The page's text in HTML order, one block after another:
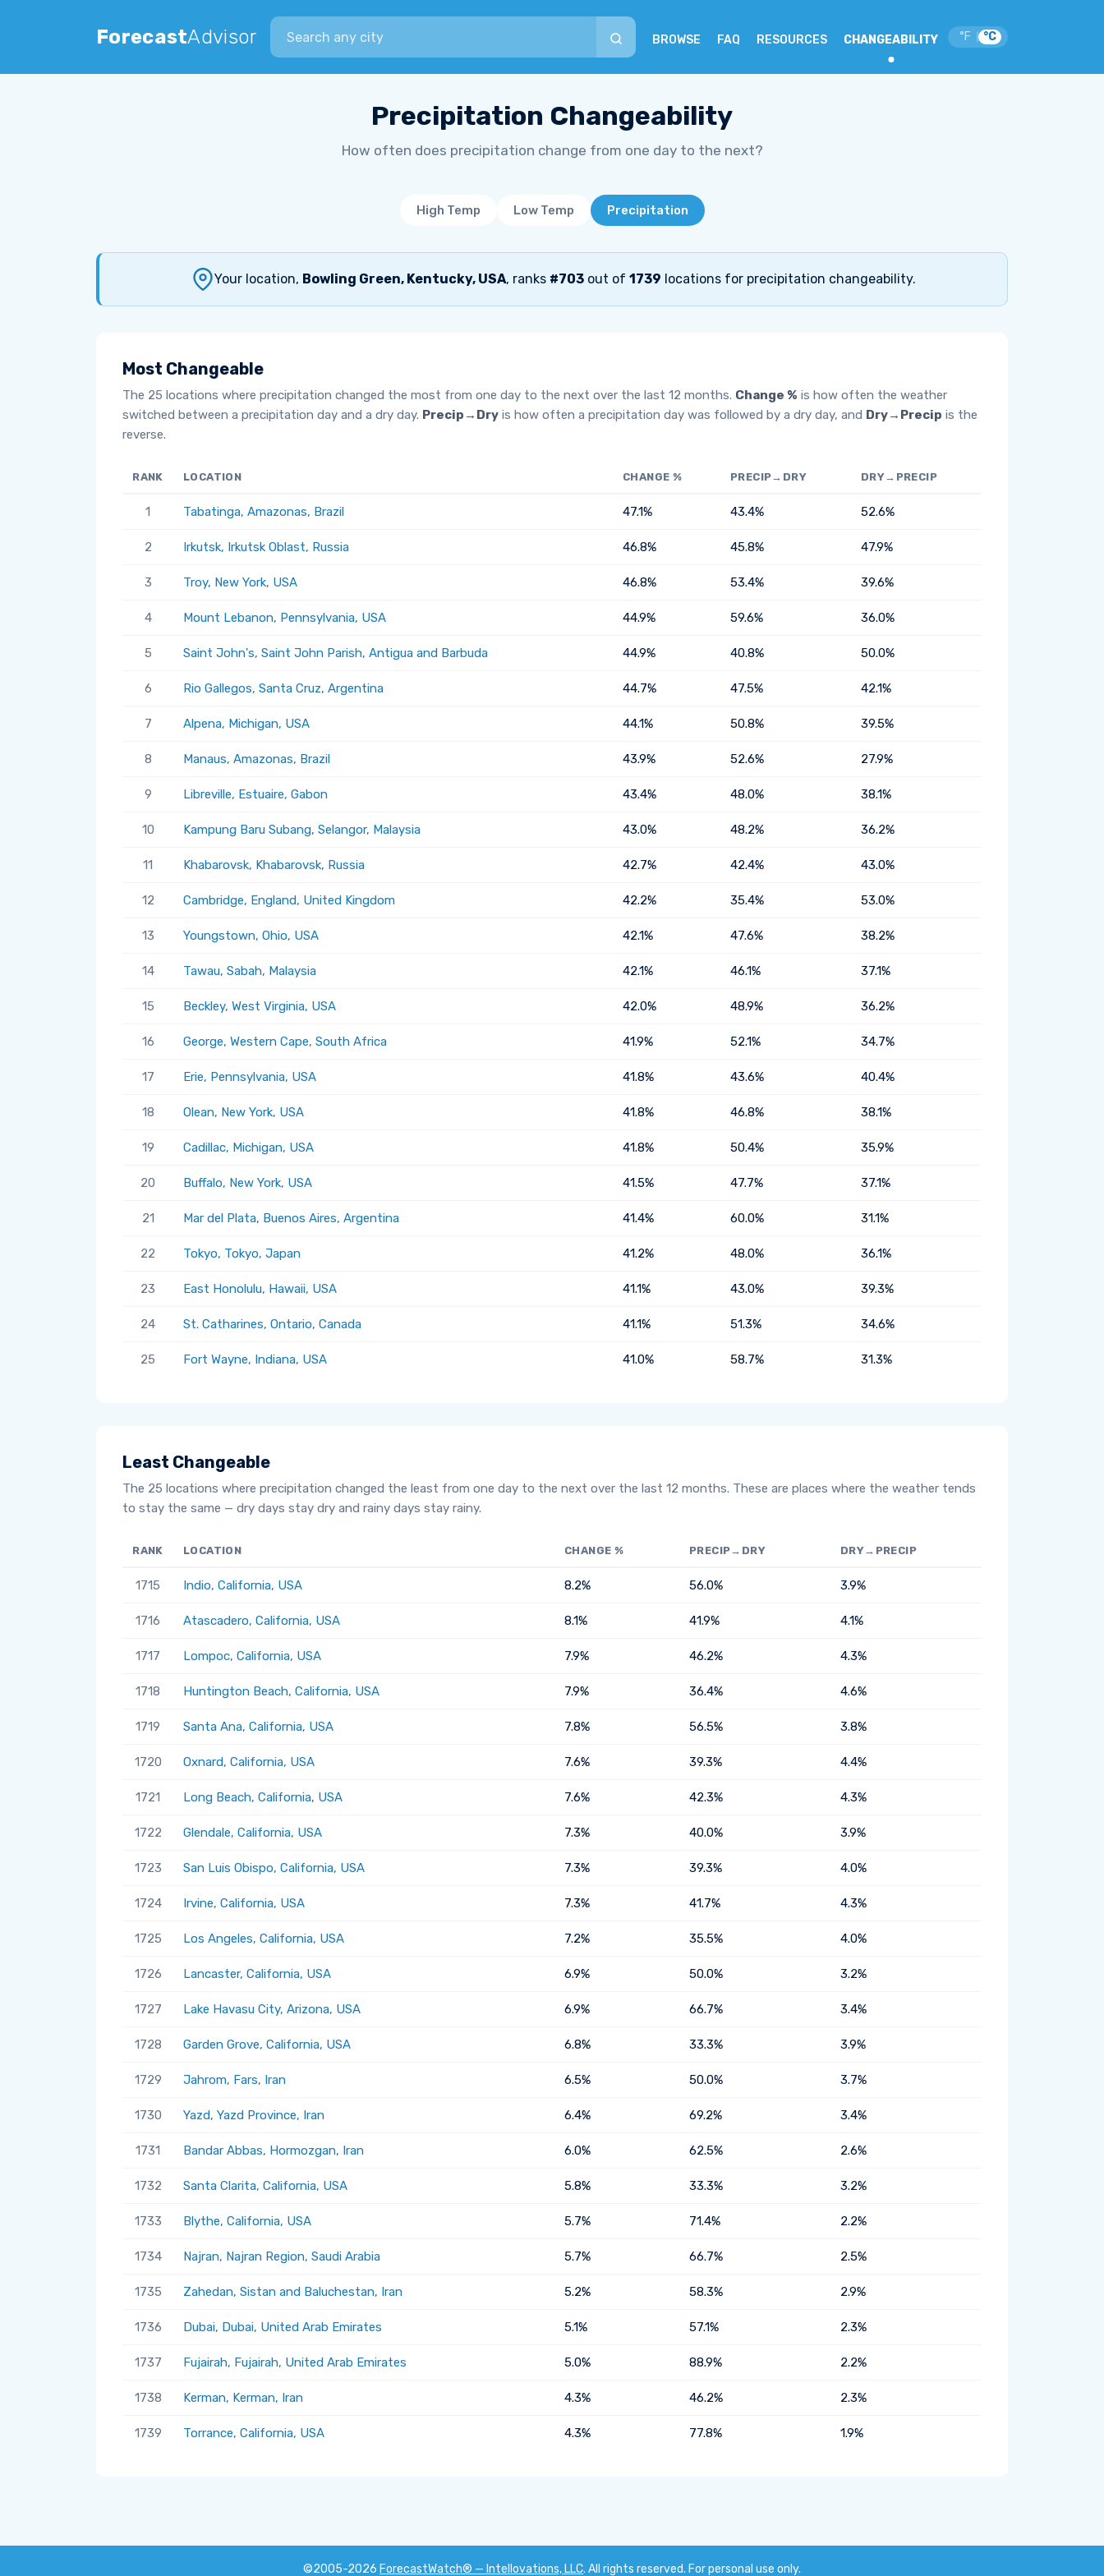
ForecastAdvisor
Search city
BROWSE FAQ RESOURCES CHANGEABILITY °F °C
Precipitation Changeability
How often does precipitation change from one day to the next?
High Temp Low Temp Precipitation
Your location, Bowling Green, Kentucky, USA, ranks #703out of 1739 locations for precipitation changeability.
Most Changeable
The 25 locations where precipitation changed the most from one day to the next over the last 12 months. Change % is how often the weather
switched between a precipitation day and a dry day. Precip→Dry is how often a precipitation day was followed by a dry day, and Dry→Precip is the
reverse.
RANK LOCATION CHANGE % PRECIP→DRY DRY→PRECIP
1 Tabatinga, Amazonas, Brazil 47.1% 43.4% 52.6%
2 Irkutsk, Irkutsk Oblast, Russia 46.8% 45.8% 47.9%
3 Troy, New York, USA 46.8% 53.4% 39.6%
4 Mount Lebanon, Pennsylvania, USA 44.9% 59.6% 36.0%
5 Saint John's, Saint John Parish, Antigua and Barbuda 44.9% 40.8% 50.0%
6 Rio Gallegos, Santa Cruz, Argentina 44.7% 47.5% 42.1%
7 Alpena, Michigan, USA 44.1% 50.8% 39.5%
8 Manaus, Amazonas, Brazil 43.9% 52.6% 27.9%
9 Libreville, Estuaire, Gabon 43.4% 48.0% 38.1%
10 Kampung Baru Subang, Selangor, Malaysia 43.0% 48.2% 36.2%
11 Khabarovsk, Khabarovsk, Russia 42.7% 42.4% 43.0%
12 Cambridge, England, United Kingdom 42.2% 35.4% 53.0%
13 Youngstown, Ohio, USA 42.1% 47.6% 38.2%
14 Tawau, Sabah, Malaysia 42.1% 46.1% 37.1%
15 Beckley, West Virginia, USA 42.0% 48.9% 36.2%
16 George, Western Cape, South Africa 41.9% 52.1% 34.7%
17 Erie, Pennsylvania, USA 41.8% 43.6% 40.4%
18 Olean, New York, USA 41.8% 46.8% 38.1%
19 Cadillac, Michigan, USA 41.8% 50.4% 35.9%
20 Buffalo, New York, USA 41.5% 47.7% 37.1%
21 Mar del Plata, Buenos Aires, Argentina 41.4% 60.0% 31.1%
22 Tokyo, Tokyo, Japan 41.2% 48.0% 36.1%
23 East Honolulu, Hawaii, USA 41.1% 43.0% 39.3%
24 St. Catharines, Ontario, Canada 41.1% 51.3% 34.6%
25 Fort Wayne, Indiana, USA 41.0% 58.7% 31.3%
Least Changeable
The 25 locations where precipitation changed the least from one day to the next over the last 12 months. These are places where the weather tends
to stay the same — dry days stay dry and rainy days stay rainy.
RANK LOCATION CHANGE % PRECIP→DRY DRY→PRECIP
1715 Indio, California, USA 8.2% 56.0% 3.9%
1716 Atascadero, California, USA 8.1% 41.9% 4.1%
1717 Lompoc, California, USA 7.9% 46.2% 4.3%
1718 Huntington Beach, California, USA 7.9% 36.4% 4.6%
1719 Santa Ana, California, USA 7.8% 56.5% 3.8%
1720 Oxnard, California, USA 7.6% 39.3% 4.4%
1721 Long Beach, California, USA 7.6% 42.3% 4.3%
1722 Glendale, California, USA 7.3% 40.0% 3.9%
1723 San Luis Obispo, California, USA 7.3% 39.3% 4.0%
1724 Irvine, California, USA 7.3% 41.7% 4.3%
1725 Los Angeles, California, USA 7.2% 35.5% 4.0%
1726 Lancaster, California, USA 6.9% 50.0% 3.2%
1727 Lake Havasu City, Arizona, USA 6.9% 66.7% 3.4%
1728 Garden Grove, California, USA 6.8% 33.3% 3.9%
1729 Jahrom, Fars, Iran 6.5% 50.0% 3.7%
1730 Yazd, Yazd Province, Iran 6.4% 69.2% 3.4%
1731 Bandar Abbas, Hormozgan, Iran 6.0% 62.5% 2.6%
1732 Santa Clarita, California, USA 5.8% 33.3% 3.2%
1733 Blythe, California, USA 5.7% 71.4% 2.2%
1734 Najran, Najran Region, Saudi Arabia 5.7% 66.7% 2.5%
1735 Zahedan, Sistan and Baluchestan, Iran 5.2% 58.3% 2.9%
1736 Dubai, Dubai, United Arab Emirates 5.1% 57.1% 2.3%
1737 Fujairah, Fujairah, United Arab Emirates 5.0% 88.9% 2.2%
1738 Kerman, Kerman, Iran 4.3% 46.2% 2.3%
1739 Torrance, California, USA 4.3% 77.8% 1.9%
©2005-2026 ForecastWatch® — Intellovations, LLC. All rights reserved. For personal use only.